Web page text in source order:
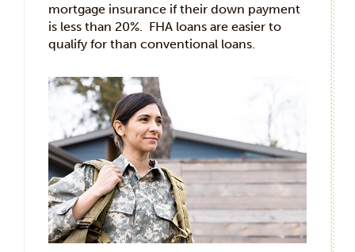
mortgage insurance if their down payment
is less than 20%. FHA loans are easier to
qualify for than conventional loans.